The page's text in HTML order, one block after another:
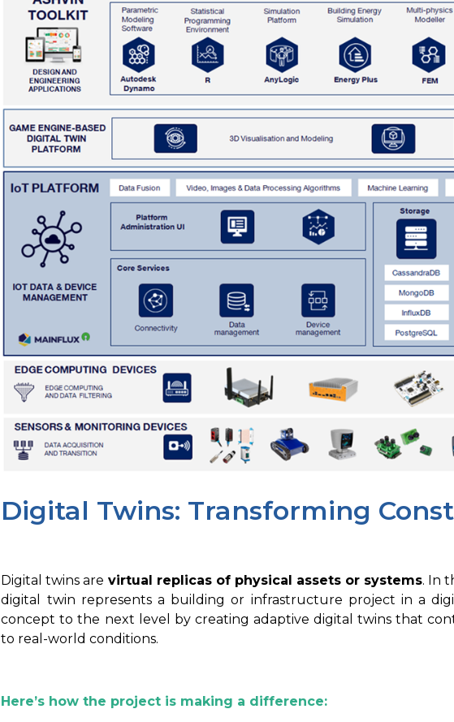
Digital Twins: Transforming
Digital twins are virtual replicas of physical assets or systems. In
digital twin represents a building or infrastructure project in a
concept to the next level by creating adaptive digital twins that
to real-world conditions.
Here’s how the project is making a difference: